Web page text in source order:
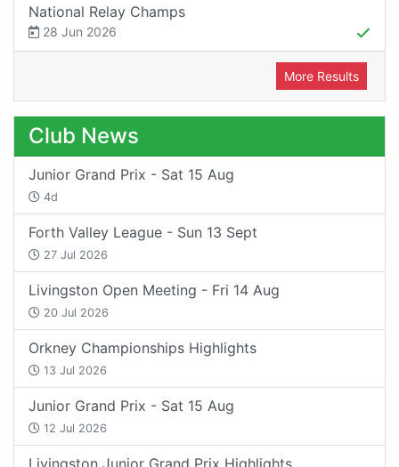
National Relay Champs
28 Jun 2026
More Results
Club News
Junior Grand Prix - Sat 15 Aug
4d
Forth Valley League - Sun 13 Sept
27 Jul 2026
Livingston Open Meeting - Fri 14 Aug
20 Jul 2026
Orkney Championships Highlights
13 Jul 2026
Junior Grand Prix - Sat 15 Aug
12 Jul 2026
Livingston Junior Grand Prix Highlights